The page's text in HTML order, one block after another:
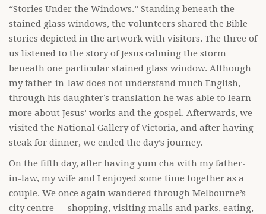
“Stories Under the Windows.” Standing beneath the
stained glass windows, the volunteers shared the Bible
stories depicted in the artwork with visitors. The three of
us listened to the story of Jesus calming the storm
beneath one particular stained glass window. Although
my father-in-law does not understand much English,
through his daughter’s translation he was able to learn
more about Jesus’ works and the gospel. Afterwards, we
visited the National Gallery of Victoria, and after having
steak for dinner, we ended the day’s journey.
On the fifth day, after having yum cha with my father-
in-law, my wife and I enjoyed some time together as a
couple. We once again wandered through Melbourne’s
city centre — shopping, visiting malls and parks, eating,